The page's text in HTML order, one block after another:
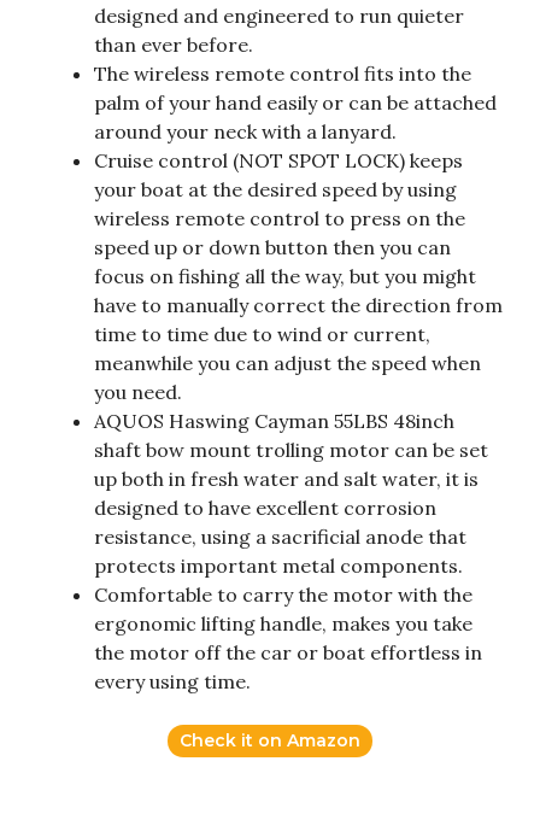
designed and engineered to run quieter
than ever before.
The wireless remote control fits into the
palm of your hand easily or can be attached
around your neck with a lanyard.
Cruise control (NOT SPOT LOCK) keeps
your boat at the desired speed by using
wireless remote control to press on the
speed up or down button then you can
focus on fishing all the way, but you might
have to manually correct the direction from
time to time due to wind or current,
meanwhile you can adjust the speed when
you need.
AQUOS Haswing Cayman 55LBS 48inch
shaft bow mount trolling motor can be set
up both in fresh water and salt water, it is
designed to have excellent corrosion
resistance, using a sacrificial anode that
protects important metal components.
Comfortable to carry the motor with the
ergonomic lifting handle, makes you take
the motor off the car or boat effortless in
every using time.
Check it on Amazon